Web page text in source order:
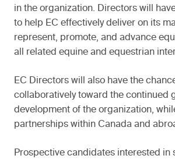
in the organization. Directors will
to help EC effectively deliver on its
represent, promote, and advance
all related equine and equestrian
EC Directors will also have the
collaboratively toward the continued
development of the organization,
partnerships within Canada and
Prospective candidates interested in